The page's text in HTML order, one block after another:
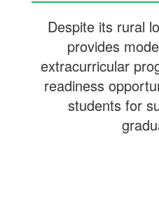
Despite its rural
provides
extracurricular
readiness
students for